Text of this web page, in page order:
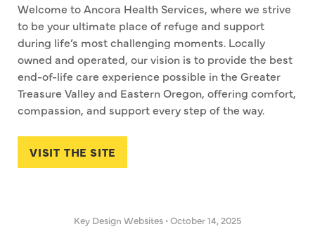
Welcome to Ancora Health Services, where we strive
to be your ultimate place of refuge and support
during life’s most challenging moments. Locally
owned and operated, our vision is to provide the best
end-of-life care experience possible in the Greater
Treasure Valley and Eastern Oregon, offering comfort,
compassion, and support every step of the way.
VISIT THE SITE
Key Design Websites •October 14, 2025